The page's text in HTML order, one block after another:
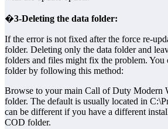
�3-Deleting the data folder:
If the error is not fixed after the force re-
folder. Deleting only the data folder and
folders and files might fix the problem. You
folder by following this method:
Browse to your main Call of Duty Modern
folder. The default is usually located in
can be different if you have a different
COD folder.